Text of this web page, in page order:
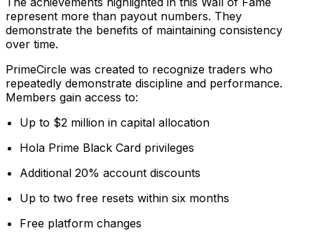
represent more than payout numbers. They
demonstrate the benefits of maintaining consistency
over time.
PrimeCircle was created to recognize traders who
repeatedly demonstrate discipline and performance.
Members gain access to:
Up to $2 million in capital allocation
Hola Prime Black Card privileges
Additional 20% account discounts
Up to two free resets within six months
Free platform changes